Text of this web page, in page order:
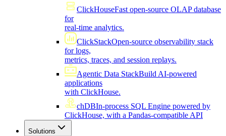
ClickHouseFast open-source OLAP database
for
real-time analytics.
ClickStackOpen-source observability stack
for logs,
metrics, traces, and session replays.
Agentic Data StackBuild AI-powered
applications
with ClickHouse.
chDBIn-process SQL Engine powered by
ClickHouse, with a Pandas-compatible API
Solutions